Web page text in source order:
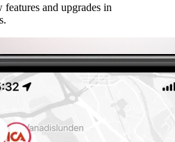
and upgrades in